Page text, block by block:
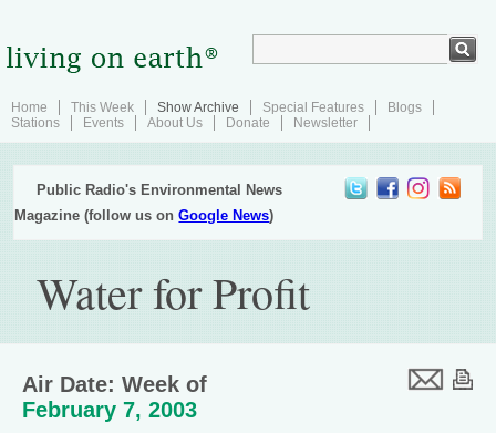
Home This Week Show Archive Special Features
Blogs
Stations
Events About Us Donate Newsletter
Public Radio's Environmental News
Magazine (follow us onGoogle News)
Water for Profit
Air Date: Week of
February 7, 2003